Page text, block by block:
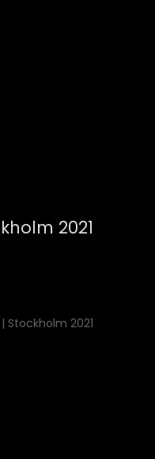
2021
Stockholm 2021